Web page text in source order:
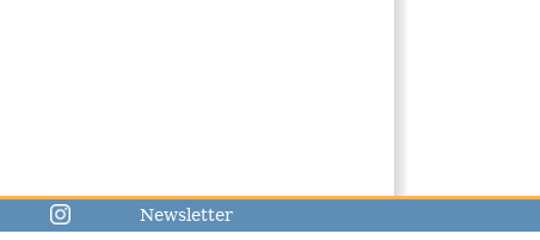
Newsletter